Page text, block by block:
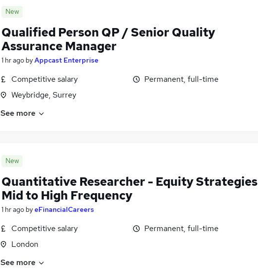
New
Qualified Person QP / Senior Quality
Assurance Manager
1 hr ago byAppcast Enterprise
Competitive salary
Weybridge, Surrey
Permanent, full-time
See more
New
Quantitative Researcher - Equity Strategies
Mid to High Frequency
1 hr ago byeFinancialCareers
Competitive salary
London
Permanent, full-time
See more